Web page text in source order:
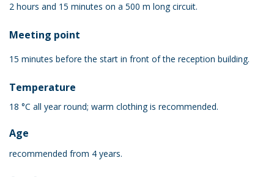
2 hours and 15 minutes on a 500 m long circuit.
Meeting point
15 minutes before the start in front of the reception building.
Temperature
18 °C all year round; warm clothing is recommended.
Age
recommended from 4 years.